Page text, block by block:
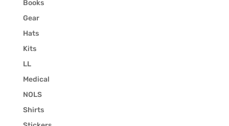
Books
Gear
Hats
Kits
LL
Medical
NOLS
Shirts